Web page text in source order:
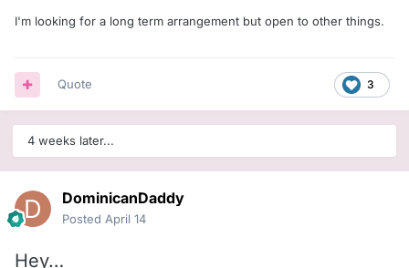
I'm looking for a long term arrangement but open to other things.
3
Quote
4 weeks later...
DominicanDaddy
Posted April 14
Hey…